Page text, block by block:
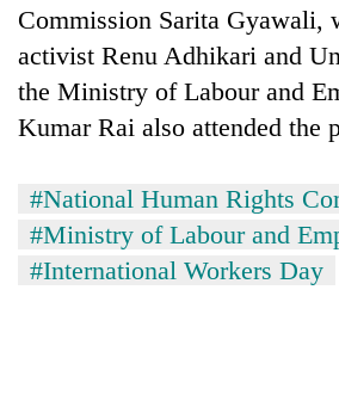
Commission Sarita Gyawali,
activist Renu Adhikari and
the Ministry of Labour and
Kumar Rai also attended the
#National Human Rights
#Ministry of Labour and
#International Workers Day